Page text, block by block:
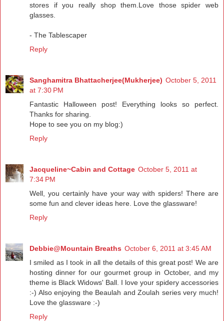
stores if you really shop them.Love those spider web
glasses.
- The Tablescaper
Reply
Sanghamitra Bhattacherjee(Mukherjee) October 5, 2011
at 7:30 PM
Fantastic Halloween post! Everything looks so perfect.
Thanks for sharing.
Hope to see you on my blog:)
Reply
Jacqueline~Cabin and Cottage October 5, 2011 at
7:34 PM
Well, you certainly have your way with spiders! There are
some fun and clever ideas here. Love the glassware!
Reply
Debbie@Mountain Breaths October 6, 2011 at 3:45 AM
I smiled as I took in all the details of this great post! We are
hosting dinner for our gourmet group in October, and my
theme is Black Widows' Ball. I love your spidery accessories
:-) Also enjoying the Beaulah and Zoulah series very much!
Love the glassware :-)
Reply